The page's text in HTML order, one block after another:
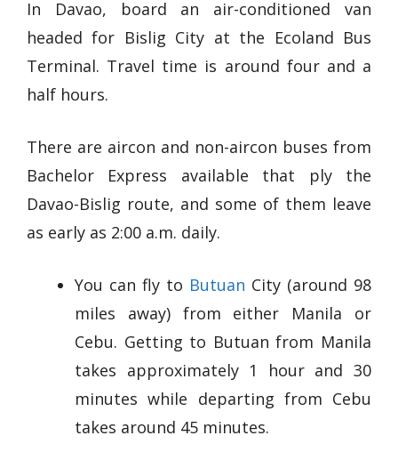
In Davao, board an air-conditioned van
headed for Bislig City at the Ecoland Bus
Terminal. Travel time is around four and a
half hours.
There are aircon and non-aircon buses from
Bachelor Express available that ply the
Davao-Bislig route, and some of them leave
as early as 2:00 a.m. daily.
You can fly to Butuan City (around 98
miles away) from either Manila or
Cebu. Getting to Butuan from Manila
takes approximately 1 hour and 30
minutes while departing from Cebu
takes around 45 minutes.